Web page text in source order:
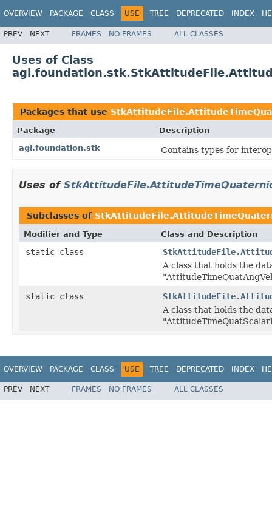
OVERVIEW PACKAGE CLASS USE TREE DEPRECATED INDEX
PREV NEXT FRAMES NO FRAMES ALL CLASSES
Uses of Class
Packages that use
Package
Description
agi.foundation.stk
Contains types for
Uses of
Subclasses of
Modifier and Type Class and Description
static class
A class that holds the
static class
A class that holds the
OVERVIEW PACKAGE CLASS USE TREE DEPRECATED INDEX
PREV NEXT FRAMES NO FRAMES ALL CLASSES